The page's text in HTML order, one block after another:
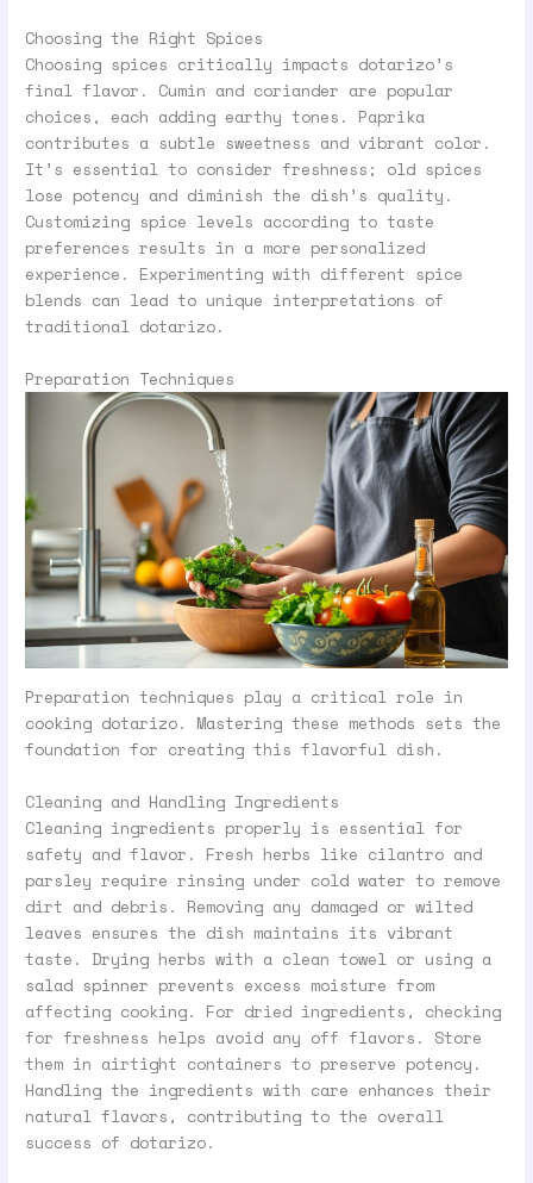
Choosing the Right Spices
Choosing spices critically impacts dotarizo’s
final flavor. Cumin and coriander are popular
choices, each adding earthy tones. Paprika
contributes a subtle sweetness and vibrant color.
It’s essential to consider freshness; old spices
lose potency and diminish the dish’s quality.
Customizing spice levels according to taste
preferences results in a more personalized
experience. Experimenting with different spice
blends can lead to unique interpretations of
traditional dotarizo.
Preparation Techniques
Preparation techniques play a critical role in
cooking dotarizo. Mastering these methods sets the
foundation for creating this flavorful dish.
Cleaning and Handling Ingredients
Cleaning ingredients properly is essential for
safety and flavor. Fresh herbs like cilantro and
parsley require rinsing under cold water to remove
dirt and debris. Removing any damaged or wilted
leaves ensures the dish maintains its vibrant
taste. Drying herbs with a clean towel or using a
salad spinner prevents excess moisture from
affecting cooking. For dried ingredients, checking
for freshness helps avoid any off flavors. Store
them in airtight containers to preserve potency.
Handling the ingredients with care enhances their
natural flavors, contributing to the overall
success of dotarizo.